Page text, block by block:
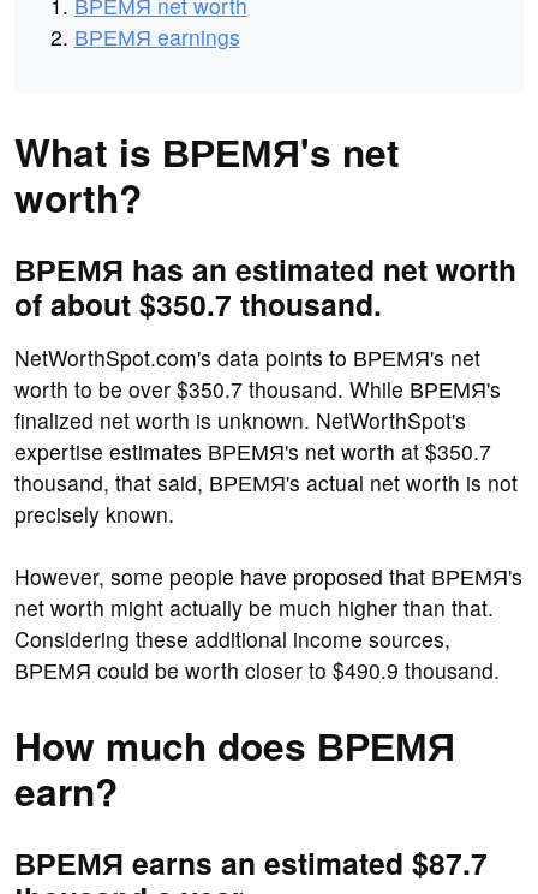
ВРЕМЯ earnings
What is ВРЕМЯ's net
worth?
ВРЕМЯ has an estimated net worth
of about $350.7 thousand.
NetWorthSpot.com's data points to ВРЕМЯ's net
worth to be over $350.7 thousand. While ВРЕМЯ's
finalized net worth is unknown. NetWorthSpot's
expertise estimates ВРЕМЯ's net worth at $350.7
thousand, that said, ВРЕМЯ's actual net worth is not
precisely known.
However, some people have proposed that ВРЕМЯ's
net worth might actually be much higher than that.
Considering these additional income sources,
ВРЕМЯ could be worth closer to $490.9 thousand.
How much does ВРЕМЯ
earn?
ВРЕМЯ earns an estimated $87.7